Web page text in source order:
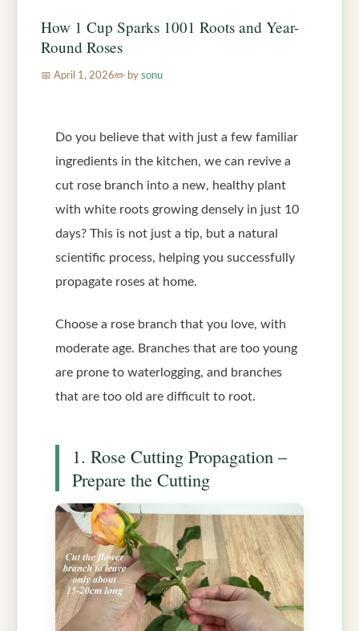
How 1 Cup Sparks 1001 Roots and Year-
Round Roses
April 1, 2026 by sonu
Do you believe that with just a few familiar
ingredients in the kitchen, we can revive a
cut rose branch into a new, healthy plant
with white roots growing densely in just 10
days? This is not just a tip, but a natural
scientific process, helping you successfully
propagate roses at home.
Choose a rose branch that you love, with
moderate age. Branches that are too young
are prone to waterlogging, and branches
that are too old are difficult to root.
1. Rose Cutting Propagation –
Prepare the Cutting